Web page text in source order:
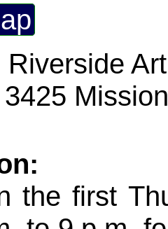
Riverside
3425
the first